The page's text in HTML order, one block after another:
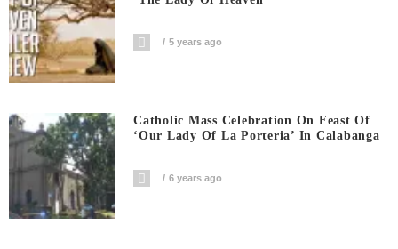
5 years ago
Catholic Mass Celebration On Feast Of
‘Our Lady Of La Porteria’ In Calabanga
6 years ago